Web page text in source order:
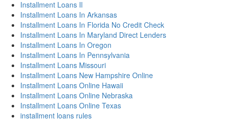
Installment Loans Il
Installment Loans In Arkansas
Installment Loans In Florida No Credit Check
Installment Loans In Maryland Direct Lenders
Installment Loans In Oregon
Installment Loans In Pennsylvania
Installment Loans Missouri
Installment Loans New Hampshire Online
Installment Loans Online Hawaii
Installment Loans Online Nebraska
Installment Loans Online Texas
installment loans rules